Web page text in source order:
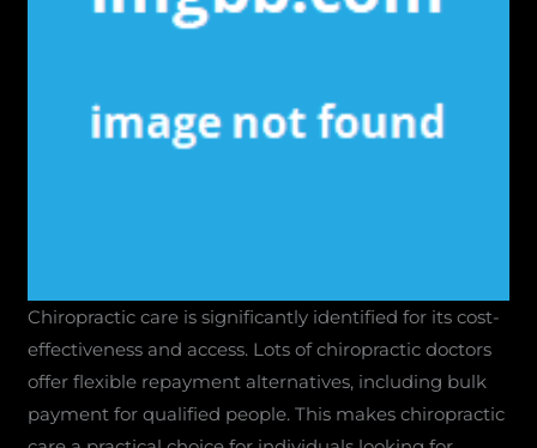
Chiropractic care is significantly identified for its cost-
effectiveness and access. Lots of chiropractic doctors
offer flexible repayment alternatives, including bulk
payment for qualified people. This makes chiropractic